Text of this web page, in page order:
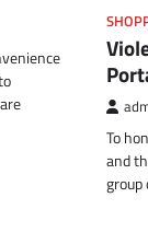
To
and